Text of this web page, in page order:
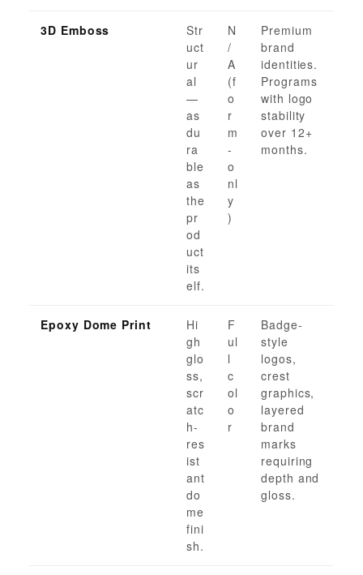
3D Emboss
Str
uct
ur
al
—
as
du
ra
ble
as
the
pr
od
uct
its
elf.
N
/
A
(f
o
r
m
-
o
nl
y
)
Premium
brand
identities.
Programs
with logo
stability
over 12+
months.
Epoxy Dome Print
Hi
gh
glo
ss,
scr
atc
h-
res
ist
ant
do
me
fini
sh.
F
ul
l
c
ol
o
r
Badge-
style
logos,
crest
graphics,
layered
brand
marks
requiring
depth and
gloss.